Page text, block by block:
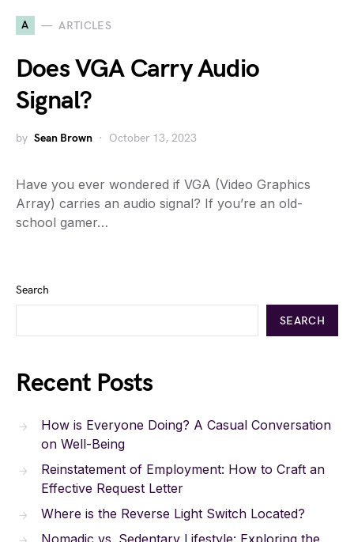
A ARTICLES
Does VGA Carry Audio
Signal?
by Sean Brown October 13, 2023
Have you ever wondered if VGA (Video Graphics
Array) carries an audio signal? If you’re an old-
school gamer…
Search
SEARCH
Recent Posts
How is Everyone Doing? A Casual Conversation
on Well-Being
Reinstatement of Employment: How to Craft an
Effective Request Letter
Where is the Reverse Light Switch Located?
Nomadic vs. Sedentary Lifestyle: Exploring the